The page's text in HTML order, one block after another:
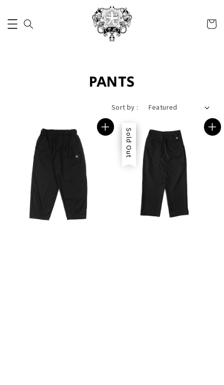
PANTS
Sort by :
Sale
Sold Out